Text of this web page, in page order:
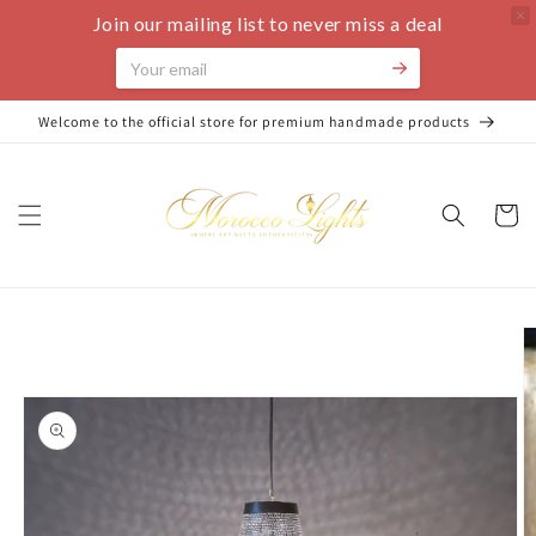
Skip to
Welcome to the official store for premium handmade products
Cart
Join our mailing list to never miss a deal